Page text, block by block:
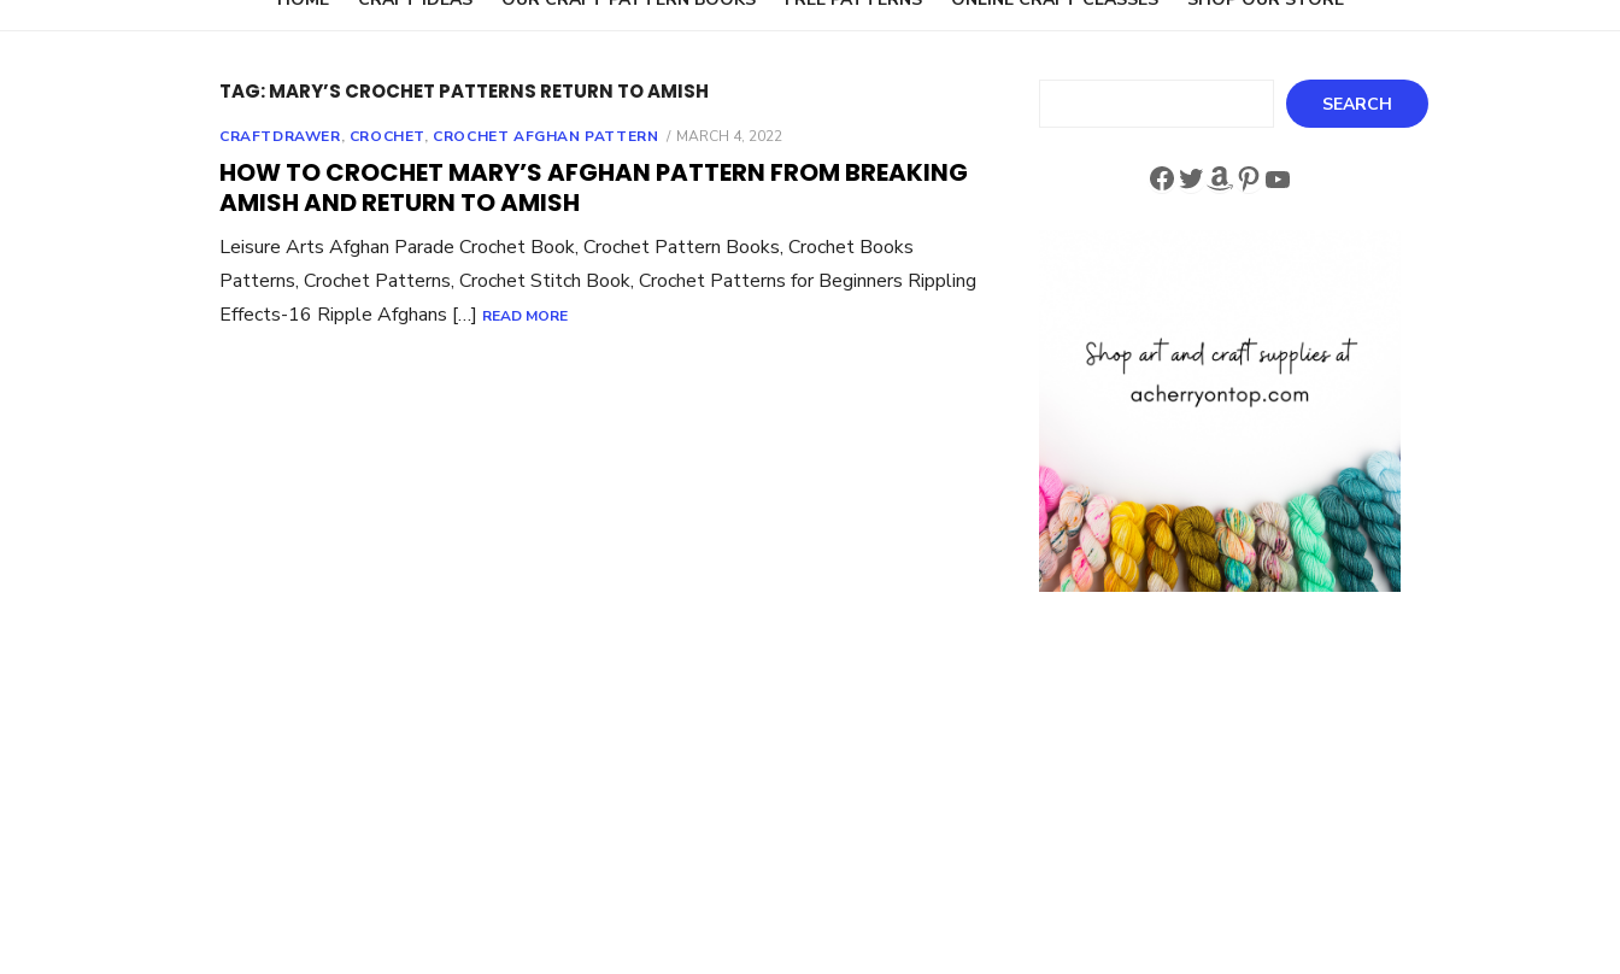
TAG:MARY’S CROCHET PATTERNS RETURN TO AMISH
CRAFTDRAWER, CROCHET, CROCHET AFGHAN PATTERN
POSTED
MARCH 4, 2022
HOW TO CROCHET MARY’S AFGHAN PATTERN FROM BREAKING
AMISH AND RETURN TO AMISH
Leisure Arts Afghan Parade Crochet Book, Crochet Pattern Books, Crochet Books
Patterns, Crochet Patterns, Crochet Stitch Book, Crochet Patterns for Beginners Rippling
Effects-16 Ripple Afghans […] READ MORE
SEARCH
Facebook
Twitter
Amazon
Pinterest
YouTube